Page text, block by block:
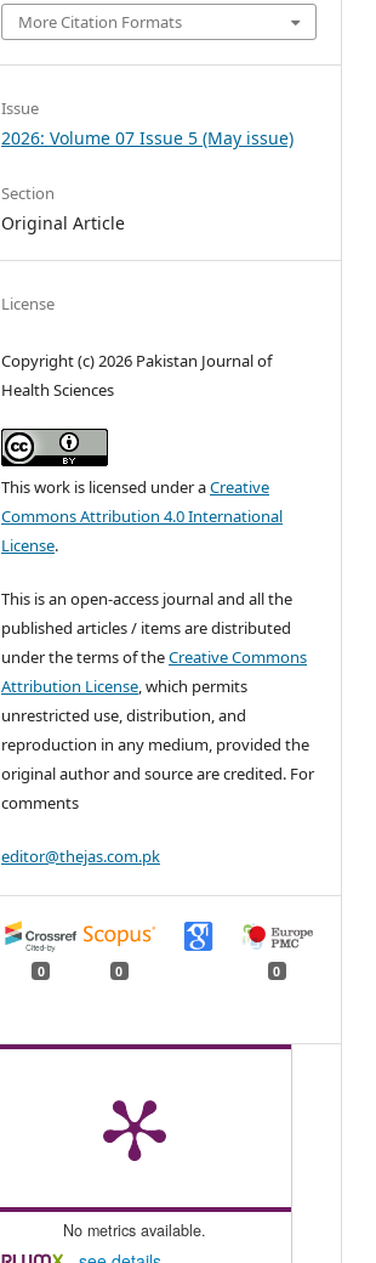
More Citation Formats
Issue
2026: Volume 07 Issue 5 (May issue)
Section
Original Article
License
Copyright (c) 2026 Pakistan Journal of
Health Sciences
This work is licensed under aCreative
Commons Attribution 4.0 International
License.
This is an open-access journal and all the
published articles / items are distributed
under the terms of theCreative Commons
Attribution License, which permits
unrestricted use, distribution, and
reproduction in any medium, provided the
original author and source are credited. For
comments
editor@thejas.com.pk
0 0 0
No metrics available.